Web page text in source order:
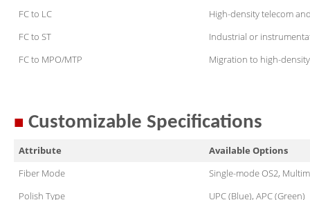
FC to LC
High-density telecom
FC to ST
Industrial or
FC to MPO/MTP
Migration to high-
■ Customizable Specifications
Attribute
Available Options
Fiber Mode
Single-mode OS2,
Polish Type
UPC (Blue), APC (Green)